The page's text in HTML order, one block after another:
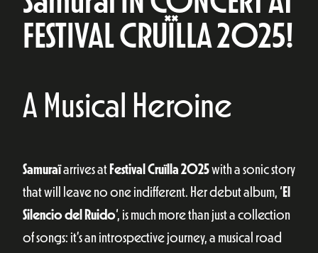
FESTIVAL CRUÏLLA 2025!
A Musical Heroine
Samuraïarrives at Festival Cruïlla 2025with a sonic story
that will leave no one indifferent. Her debut album, ‘ El
Silencio del Ruido‘, is much more than just a collection
of songs: it’s an introspective journey, a musical road